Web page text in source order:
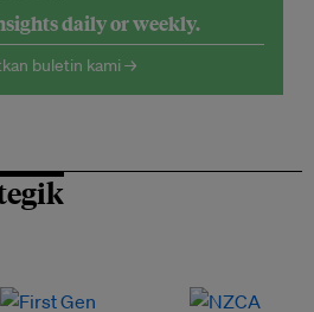
daily or weekly.
buletin kami →